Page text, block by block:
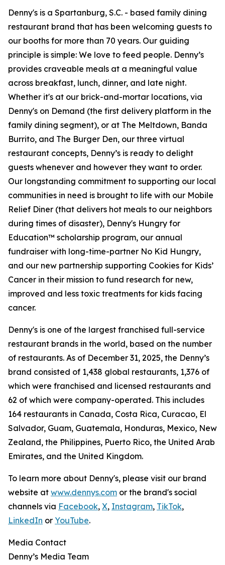
Denny's is a Spartanburg, S.C. - based family dining
restaurant brand that has been welcoming guests to
our booths for more than 70 years. Our guiding
principle is simple: We love to feed people. Denny’s
provides craveable meals at a meaningful value
across breakfast, lunch, dinner, and late night.
Whether it's at our brick-and-mortar locations, via
Denny's on Demand (the first delivery platform in the
family dining segment), or at The Meltdown, Banda
Burrito, and The Burger Den, our three virtual
restaurant concepts, Denny’s is ready to delight
guests whenever and however they want to order.
Our longstanding commitment to supporting our local
communities in need is brought to life with our Mobile
Relief Diner (that delivers hot meals to our neighbors
during times of disaster), Denny's Hungry for
Education™ scholarship program, our annual
fundraiser with long-time-partner No Kid Hungry,
and our new partnership supporting Cookies for Kids’
Cancer in their mission to fund research for new,
improved and less toxic treatments for kids facing
cancer.
Denny's is one of the largest franchised full-service
restaurant brands in the world, based on the number
of restaurants. As of December 31, 2025, the Denny’s
brand consisted of 1,438 global restaurants, 1,376 of
which were franchised and licensed restaurants and
62 of which were company-operated. This includes
164 restaurants in Canada, Costa Rica, Curacao, El
Salvador, Guam, Guatemala, Honduras, Mexico, New
Zealand, the Philippines, Puerto Rico, the United Arab
Emirates, and the United Kingdom.
To learn more about Denny's, please visit our brand
website at www.dennys.com or the brand's social
channels via Facebook, X, Instagram, TikTok,
LinkedIn or YouTube.
Media Contact
Denny’s Media Team